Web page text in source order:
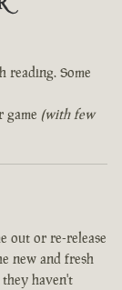
reading. Some
game (with few
out or re-release
new and fresh
haven't